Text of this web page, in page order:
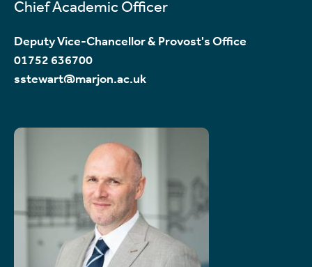
Chief Academic Officer
Deputy Vice-Chancellor & Provost's Office
01752 636700
sstewart@marjon.ac.uk